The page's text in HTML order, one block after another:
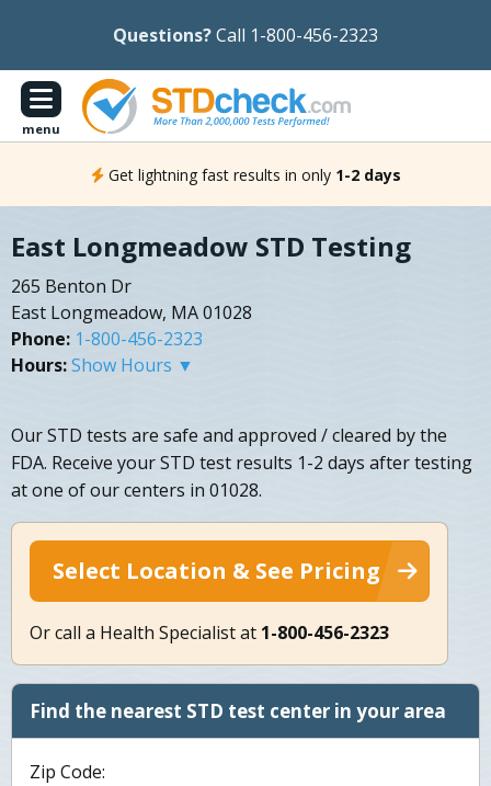
Questions?Call 1-800-456-2323
menu
Get lightning fast results in only 1-2 days
East Longmeadow STD Testing
265 Benton Dr
East Longmeadow, MA 01028
Phone: 1-800-456-2323
Hours:Show Hours ▼
Our STD tests are safe and approved / cleared by the
FDA. Receive your STD test results 1-2 days after testing
at one of our centers in 01028.
Select Location & See Pricing
Or call a Health Specialist at 1-800-456-2323
Find the nearest STD test center in your area
Zip Code: